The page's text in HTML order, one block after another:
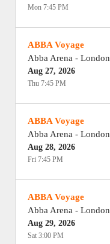
Mon 7:45 PM
ABBA Voyage
Abba Arena - London
Aug 27, 2026
Thu 7:45 PM
ABBA Voyage
Abba Arena - London
Aug 28, 2026
Fri 7:45 PM
ABBA Voyage
Abba Arena - London
Aug 29, 2026
Sat 3:00 PM